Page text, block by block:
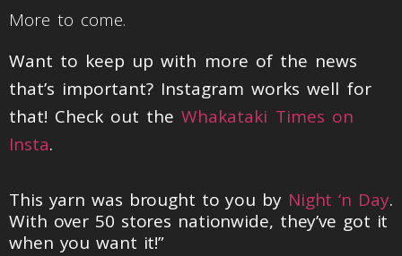
More to come.
Want to keep up with more of the news
that’s important? Instagram works well for
that! Check out theWhakataki Times on
Insta.
This yarn was brought to you by Night ‘n Day.
With over 50 stores nationwide, they’ve got it
when you want it!”